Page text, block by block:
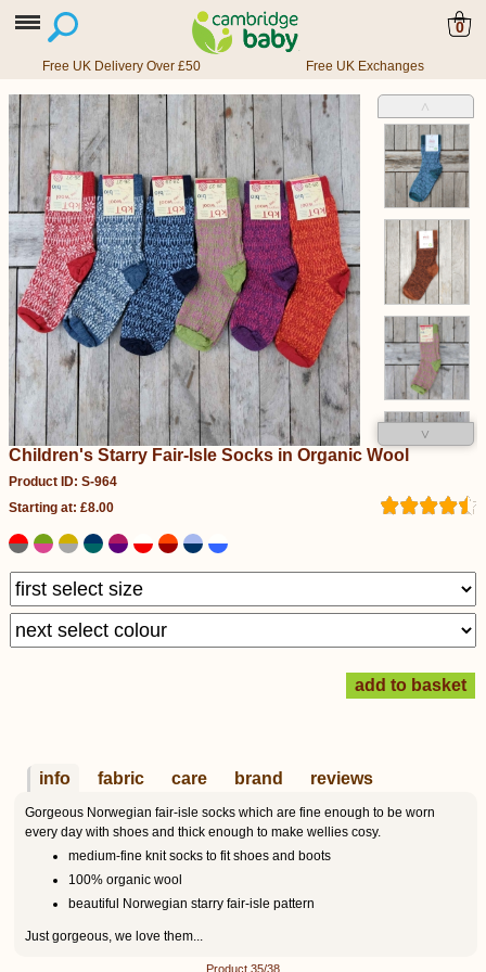
0
Free UK Delivery Over £50 Free UK Exchanges
˄
˅
Children's Starry Fair-Isle Socks in Organic Wool
Product ID: S-964
Starting at: £8.00
info fabric care brand reviews
Gorgeous Norwegian fair-isle socks which are fine enough to be worn
every day with shoes and thick enough to make wellies cosy.
medium-fine knit socks to fit shoes and boots
100% organic wool
beautiful Norwegian starry fair-isle pattern
Just gorgeous, we love them...
Product 35/38